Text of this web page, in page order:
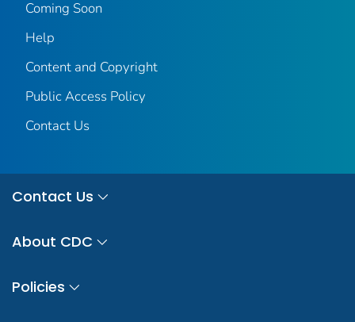
Coming Soon
Help
Content and Copyright
Public Access Policy
Contact Us
Contact Us
About CDC
Policies